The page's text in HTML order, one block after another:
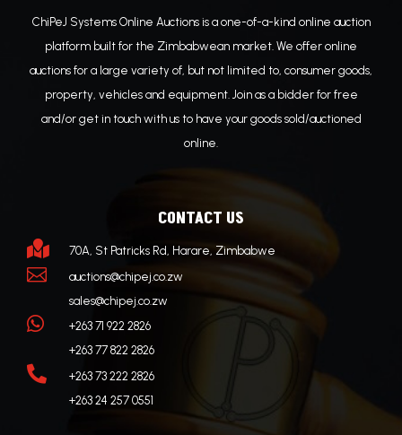
ChiPeJ Systems Online Auctions is a one-of-a-kind online auction
platform built for the Zimbabwean market. We offer online
auctions for a large variety of, but not limited to, consumer goods,
property, vehicles and equipment. Join as a bidder for free
and/or get in touch with us to have your goods sold/auctioned
online.
CONTACT US
 70A, St Patricks Rd, Harare, Zimbabwe

auctions@chipej.co.zw
sales@chipej.co.zw

+263 71 922 2826
+263 77 822 2826

+263 73 222 2826
+263 24 257 0551